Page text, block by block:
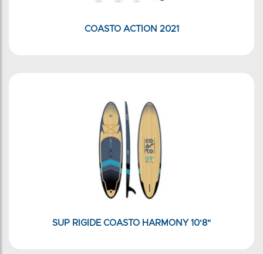
COASTO ACTION 2021
SUP RIGIDE COASTO HARMONY 10'8"